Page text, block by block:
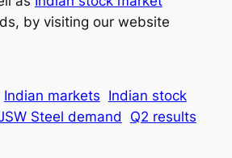
by visiting our website
Indian markets Indian stock
Steel demand
Q2 results